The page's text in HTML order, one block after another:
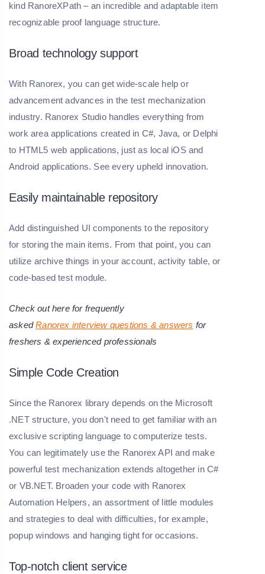
kind RanoreXPath – an incredible and adaptable item
recognizable proof language structure.
Broad technology support
With Ranorex, you can get wide-scale help or
advancement advances in the test mechanization
industry. Ranorex Studio handles everything from
work area applications created in C#, Java, or Delphi
to HTML5 web applications, just as local iOS and
Android applications. See every upheld innovation.
Easily maintainable repository
Add distinguished UI components to the repository
for storing the main items. From that point, you can
utilize archive things in your account, activity table, or
code-based test module.
Check out here for frequently
askedRanorex interview questions & answers for
freshers & experienced professionals
Simple Code Creation
Since the Ranorex library depends on the Microsoft
.NET structure, you don't need to get familiar with an
exclusive scripting language to computerize tests.
You can legitimately use the Ranorex API and make
powerful test mechanization extends altogether in C#
or VB.NET. Broaden your code with Ranorex
Automation Helpers, an assortment of little modules
and strategies to deal with difficulties, for example,
popup windows and hanging tight for occasions.
Top-notch client service